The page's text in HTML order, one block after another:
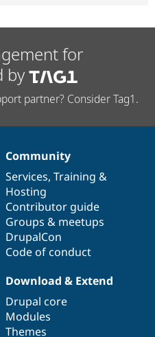
for
by
partner? Consider Tag1.
Community
Services, Training &
Hosting
Contributor guide
Groups & meetups
DrupalCon
Code of conduct
Download & Extend
Drupal core
Modules
Themes